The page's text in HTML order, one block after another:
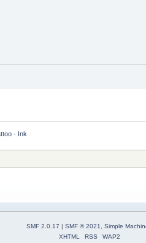
- Ink
SMF 2.0.17 | SMF © 2021
Simple
XHTML
RSS WAP2